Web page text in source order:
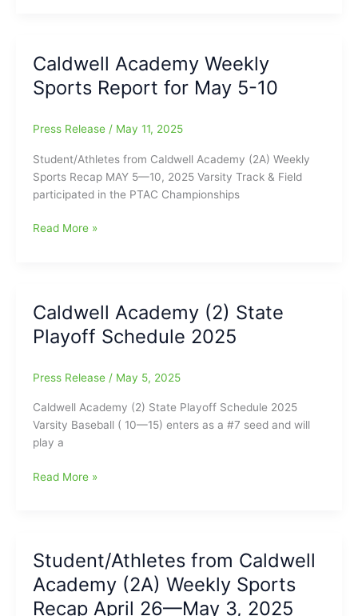
2A
STATE
PLAYOFF
MAY
5
—
17,
Caldwell Academy Weekly
Sports Report for May 5-10
Press Release / May 11, 2025
Student/Athletes from Caldwell Academy (2A) Weekly
Sports Recap MAY 5—10, 2025 Varsity Track & Field
participated in the PTAC Championships
Caldwell
for
May
Read More »
Caldwell Academy (2) State
Playoff Schedule 2025
Press Release / May 5, 2025
Caldwell Academy (2) State Playoff Schedule 2025
Varsity Baseball ( 10—15) enters as a #7 seed and will
play a
Caldwell
Schedule
2025
Read More »
Student/Athletes from Caldwell
Academy (2A) Weekly Sports
Recap April 26—May 3, 2025